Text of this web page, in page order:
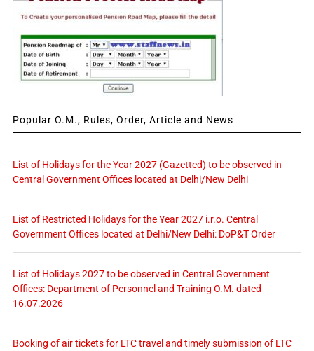
Popular O.M., Rules, Order, Article and News
List of Holidays for the Year 2027 (Gazetted) to be observed in
Central Government Offices located at Delhi/New Delhi
List of Restricted Holidays for the Year 2027 i.r.o. Central
Government Offices located at Delhi/New Delhi: DoP&T Order
List of Holidays 2027 to be observed in Central Government
Offices: Department of Personnel and Training O.M. dated
16.07.2026
Booking of air tickets for LTC travel and timely submission of LTC